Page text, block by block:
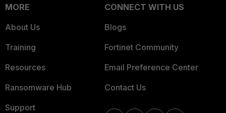
MORE
About Us
Training
Resources
Ransomware Hub
Support
CONNECT WITH US
Blogs
Fortinet Community
Email Preference Center
Contact Us